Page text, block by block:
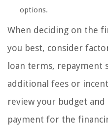
options.
When deciding on the
you best, consider
loan terms, repayment
additional fees or
review your budget
payment for the